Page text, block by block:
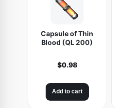
Capsule of Thin
Blood (QL 200)
$0.98
Add to cart